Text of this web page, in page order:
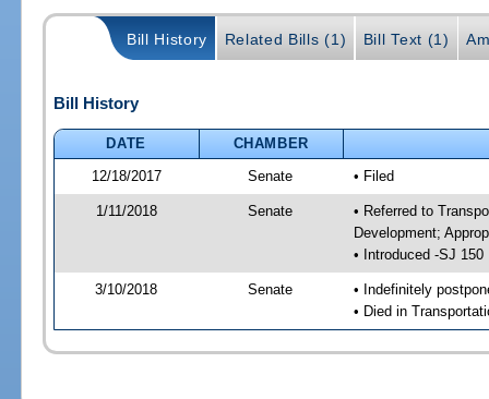
Bill History Related Bills (1) Bill Text (1)
Bill History
DATE
CHAMBER
12/18/2017
Senate • Filed
1/11/2018 Senate
• Referred to
Development;
• Introduced -SJ 150
3/10/2018 Senate
• Indefinitely
• Died in